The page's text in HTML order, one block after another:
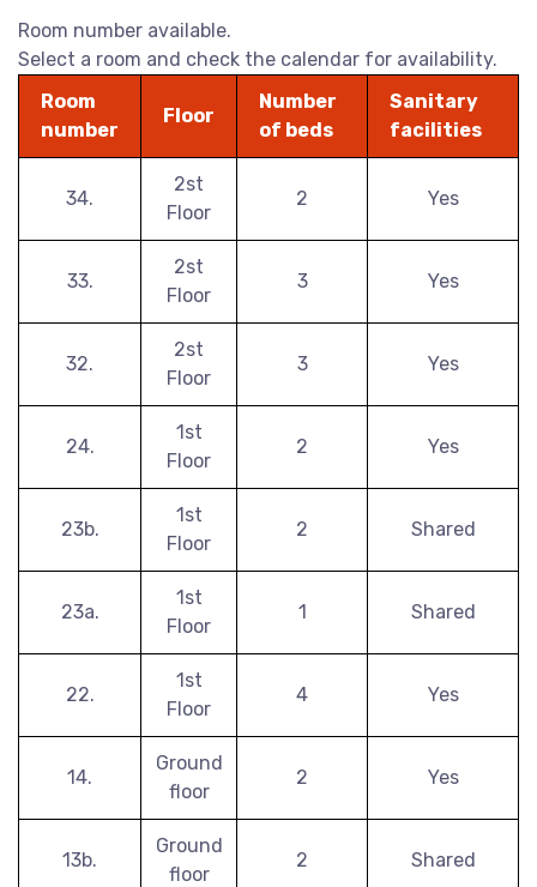
Room number available.
Select a room and check the calendar for availability.
Room
number
Floor
Number
of beds
Sanitary
facilities
34.
2st
Floor
2 Yes
33.
2st
Floor
3 Yes
32.
2st
Floor
3 Yes
24.
1st
Floor
2 Yes
23b.
1st
Floor
2 Shared
23a.
1st
Floor
1 Shared
22.
1st
Floor
4 Yes
14.
Ground
floor
2 Yes
13b.
Ground
floor
2 Shared